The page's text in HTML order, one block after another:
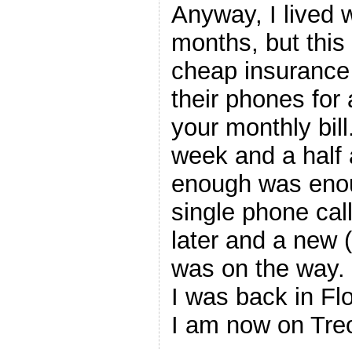
Anyway, I lived
months, but
cheap
their phones for
your monthly
week and a half
enough was
single phone
later and a new
was on the
I was back in
I am now on